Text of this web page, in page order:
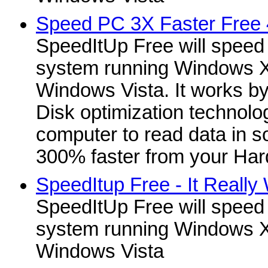
Speed PC 3X Faster Free
SpeedItUp Free will
system running Windows
Windows Vista. It works
Disk optimization
computer to read data in
300% faster from your
SpeedItup Free - It Really
SpeedItUp Free will
system running Windows
Windows Vista